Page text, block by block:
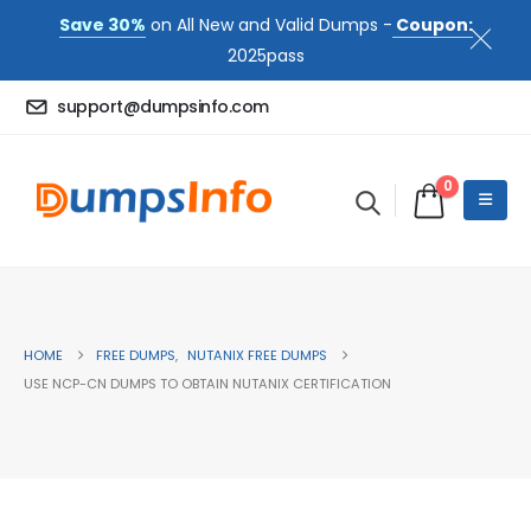
Save 30% on All New and Valid Dumps - Coupon:
2025pass
support@dumpsinfo.com
0
HOME FREE DUMPS, NUTANIX FREE DUMPS
USE NCP-CN DUMPS TO OBTAIN NUTANIX CERTIFICATION